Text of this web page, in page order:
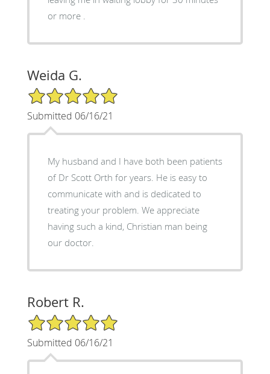
Weida G.
5/5 Star Rating
Submitted 06/16/21
My husband and I have both been patients
of Dr Scott Orth for years. He is easy to
communicate with and is dedicated to
treating your problem. We appreciate
having such a kind, Christian man being
our doctor.
Robert R.
5/5 Star Rating
Submitted 06/16/21